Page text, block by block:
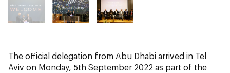
The official delegation from Abu Dhabi arrived in Tel
Aviv on Monday, 5th September 2022 as part of the